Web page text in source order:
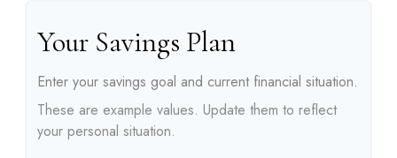
Your Savings Plan
Enter your savings goal and current financial situation.
These are example values. Update them to reflect
your personal situation.